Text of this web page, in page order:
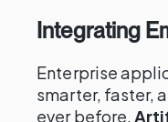
Integrating
Enterprise
smarter, faster,
ever before.